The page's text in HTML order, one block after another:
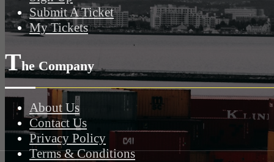
Submit A Ticket
My Tickets
The Company
About Us
Contact Us
Privacy Policy
Terms & Conditions